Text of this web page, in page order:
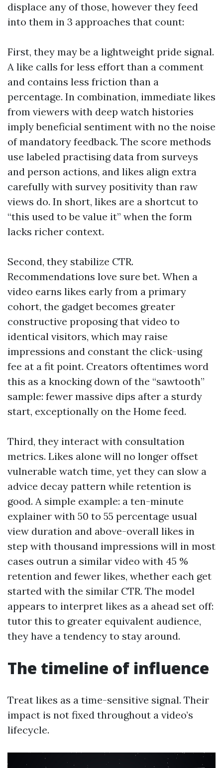
displace any of those, however they feed
into them in 3 approaches that count:
First, they may be a lightweight pride signal.
A like calls for less effort than a comment
and contains less friction than a
percentage. In combination, immediate likes
from viewers with deep watch histories
imply beneficial sentiment with no the noise
of mandatory feedback. The score methods
use labeled practising data from surveys
and person actions, and likes align extra
carefully with survey positivity than raw
views do. In short, likes are a shortcut to
“this used to be value it” when the form
lacks richer context.
Second, they stabilize CTR.
Recommendations love sure bet. When a
video earns likes early from a primary
cohort, the gadget becomes greater
constructive proposing that video to
identical visitors, which may raise
impressions and constant the click-using
fee at a fit point. Creators oftentimes word
this as a knocking down of the “sawtooth”
sample: fewer massive dips after a sturdy
start, exceptionally on the Home feed.
Third, they interact with consultation
metrics. Likes alone will no longer offset
vulnerable watch time, yet they can slow a
advice decay pattern while retention is
good. A simple example: a ten-minute
explainer with 50 to 55 percentage usual
view duration and above-overall likes in
step with thousand impressions will in most
cases outrun a similar video with 45 %
retention and fewer likes, whether each get
started with the similar CTR. The model
appears to interpret likes as a ahead set off:
tutor this to greater equivalent audience,
they have a tendency to stay around.
The timeline of influence
Treat likes as a time-sensitive signal. Their
impact is not fixed throughout a video’s
lifecycle.